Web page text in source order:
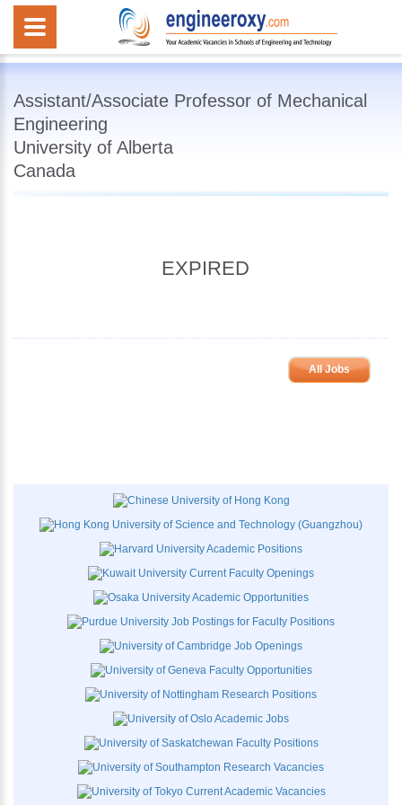
Assistant/Associate Professor of Mechanical
Engineering
University of Alberta
Canada
EXPIRED
All Jobs